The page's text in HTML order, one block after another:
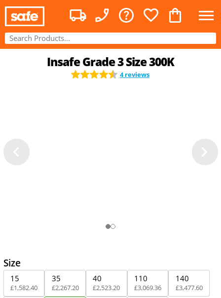
Insafe Grade 3 Size 300K
4 reviews
Size
15
£1,582.40
35
£2,267.20
40
£2,523.20
110
£3,069.36
140
£3,477.60